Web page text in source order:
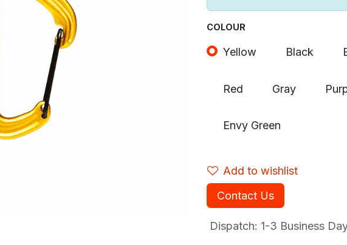
COLOUR
Yellow Black
Red Gray
Envy Green
Add to wishlist
Contact Us
Dispatch: 1-3 Business